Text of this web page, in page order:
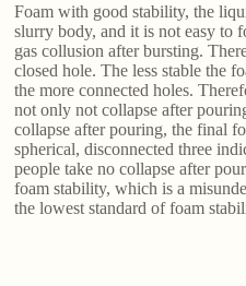
Foam with good stability, the
slurry body, and it is not easy to
gas collusion after bursting.
closed hole. The less stable the
the more connected holes.
not only not collapse after
collapse after pouring, the final
spherical, disconnected three
people take no collapse after
foam stability, which is a
the lowest standard of foam